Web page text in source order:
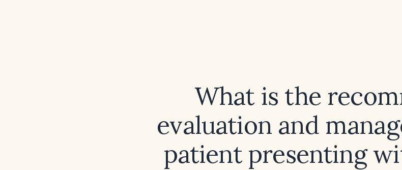
What is the
evaluation and
patient presenting